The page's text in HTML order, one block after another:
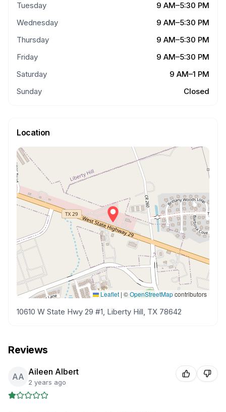
Tuesday
9 AM–5:30 PM
Wednesday
9 AM–5:30 PM
Thursday
9 AM–5:30 PM
Friday
9 AM–5:30 PM
Saturday
9 AM–1 PM
Sunday
Closed
Location
Leaflet | ©OpenStreetMapcontributors
10610 W State Hwy 29 #1, Liberty Hill, TX 78642
Reviews
AA Aileen Albert
2 years ago